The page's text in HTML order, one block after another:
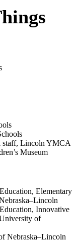
staff, Lincoln YMCA
Museum
Elementary
Innovative
of
Nebraska–Lincoln